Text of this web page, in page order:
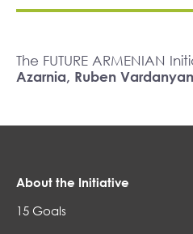
The FUTURE ARMENIAN
Azarnia, Ruben
About the Initiative
15 Goals